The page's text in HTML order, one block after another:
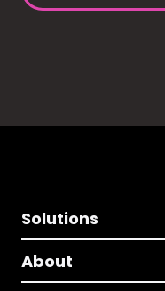
Solutions
About